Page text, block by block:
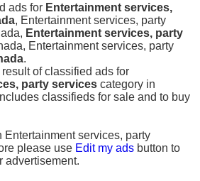
ads for Entertainment services,
, Entertainment services, party
Entertainment services, party
Entertainment services, party
.
of classified ads for
party services category in
classifieds for sale and to buy
Entertainment services, party
please use Edit my ads button to
advertisement.